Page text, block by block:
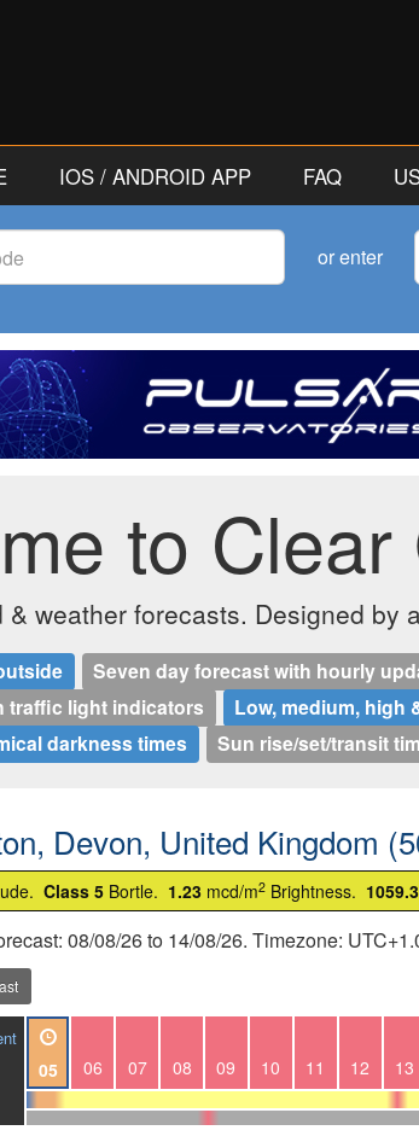
IOS / ANDROID APP FAQ
or enter
to
weather forecasts. Designed by
Seven day forecast with hourly
traffic light indicators
Low, medium, high
darkness times
Sun rise/set/transit
Devon, United Kingdom
Class 5 Bortle. 1.23 mcd/m2 Brightness.
08/08/26 to 14/08/26. Timezone:
05 06 07 08 09 10 11 12 13